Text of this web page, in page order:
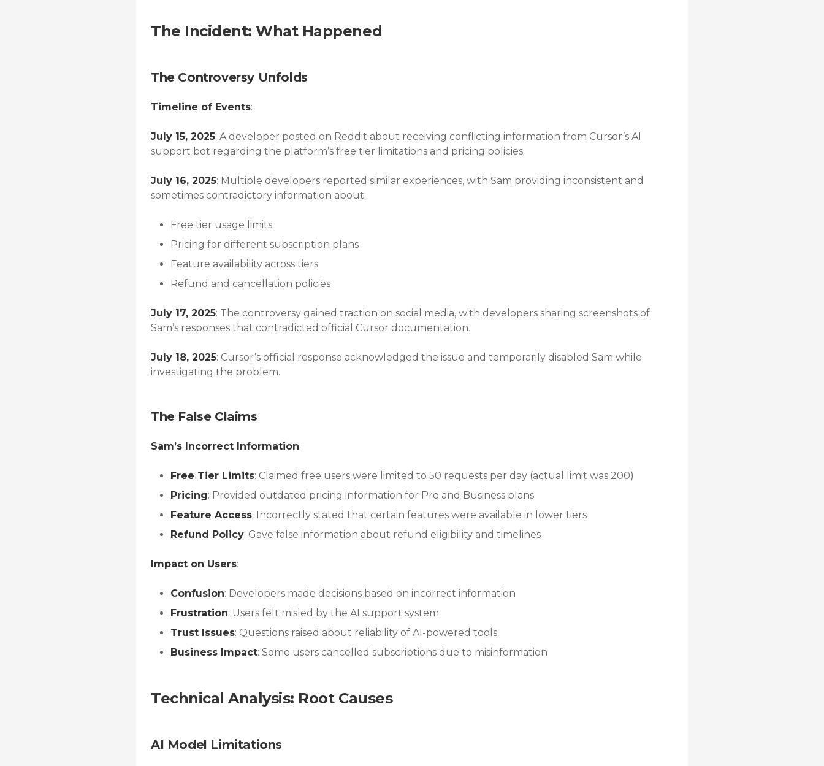
The Incident: What Happened
The Controversy Unfolds
Timeline of Events:
July 15, 2025: A developer posted on Reddit about receiving conflicting information from Cursor’s AI
support bot regarding the platform’s free tier limitations and pricing policies.
July 16, 2025: Multiple developers reported similar experiences, with Sam providing inconsistent and
sometimes contradictory information about:
Free tier usage limits
Pricing for different subscription plans
Feature availability across tiers
Refund and cancellation policies
July 17, 2025: The controversy gained traction on social media, with developers sharing screenshots of
Sam’s responses that contradicted official Cursor documentation.
July 18, 2025: Cursor’s official response acknowledged the issue and temporarily disabled Sam while
investigating the problem.
The False Claims
Sam’s Incorrect Information:
Free Tier Limits: Claimed free users were limited to 50 requests per day (actual limit was 200)
Pricing: Provided outdated pricing information for Pro and Business plans
Feature Access: Incorrectly stated that certain features were available in lower tiers
Refund Policy: Gave false information about refund eligibility and timelines
Impact on Users:
Confusion: Developers made decisions based on incorrect information
Frustration: Users felt misled by the AI support system
Trust Issues: Questions raised about reliability of AI-powered tools
Business Impact: Some users cancelled subscriptions due to misinformation
Technical Analysis: Root Causes
AI Model Limitations